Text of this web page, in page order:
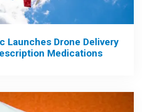
Launches Drone Delivery
Medications